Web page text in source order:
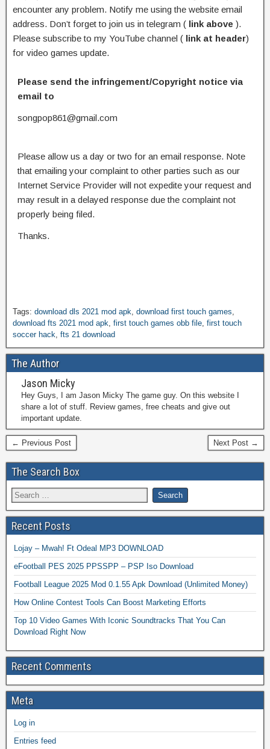
encounter any problem. Notify me using the website email
address. Don’t forget to join us in telegram ( link above ).
Please subscribe to my YouTube channel ( link at header)
for video games update.
Please send the infringement/Copyright notice via
email to
songpop861@gmail.com
Please allow us a day or two for an email response. Note
that emailing your complaint to other parties such as our
Internet Service Provider will not expedite your request and
may result in a delayed response due the complaint not
properly being filed.
Thanks.
Tags: download dls 2021 mod apk, download first touch games,
download fts 2021 mod apk, first touch games obb file, first touch
soccer hack, fts 21 download
The Author
Jason Micky
Hey Guys, I am Jason Micky The game guy. On this website I
share a lot of stuff. Review games, free cheats and give out
important update.
← Previous Post Next Post →
The Search Box
Recent Posts
Lojay – Mwah! Ft Odeal MP3 DOWNLOAD
eFootball PES 2025 PPSSPP – PSP Iso Download
Football League 2025 Mod 0.1.55 Apk Download (Unlimited Money)
How Online Contest Tools Can Boost Marketing Efforts
Top 10 Video Games With Iconic Soundtracks That You Can
Download Right Now
Recent Comments
Meta
Log in
Entries feed